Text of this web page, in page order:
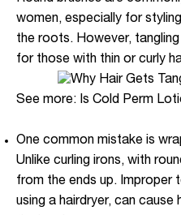
women, especially for
the roots. However,
for those with thin or curly
See more: Is Cold Perm
One common mistake is
Unlike curling irons, with
from the ends up. Improper
using a hairdryer, can